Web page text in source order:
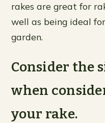
rakes are great for
well as being ideal
garden.
Consider the
when
your rake.